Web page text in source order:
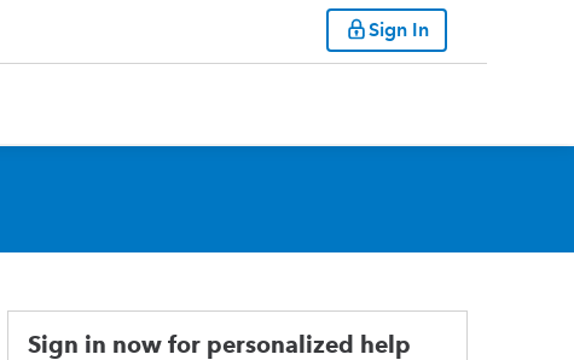
Sign In
Sign in now for personalized help